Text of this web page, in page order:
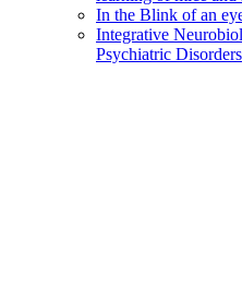
In the Blink of an
Integrative
Psychiatric Disorders